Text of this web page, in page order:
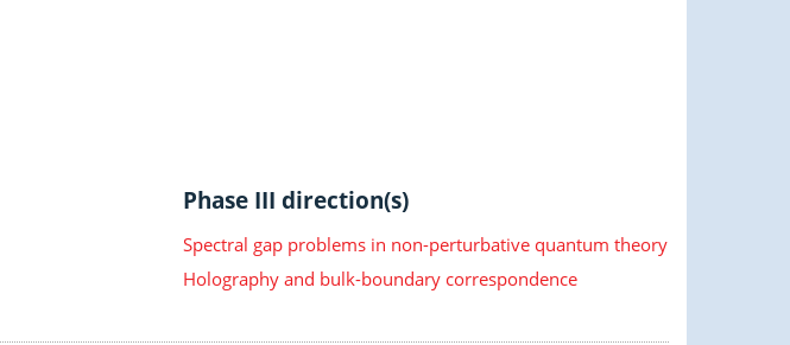
Phase III direction(s)
Spectral gap problems in non-perturbative quantum theory
Holography and bulk-boundary correspondence